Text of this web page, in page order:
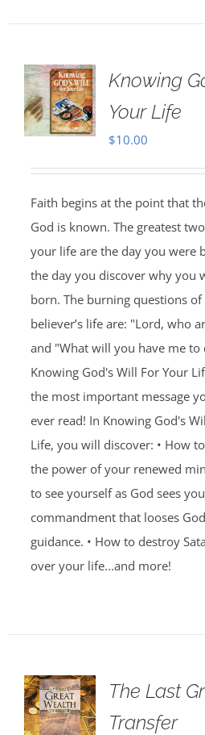
Knowing
Your Life
$10.00
Faith begins at the point that
God is known. The greatest
your life are the day you were
the day you discover why you
born. The burning questions of
believer’s life are: "Lord, who
and "What will you have me to
Knowing God's Will For Your
the most important message
ever read! In Knowing God's
Life, you will discover: • How
the power of your renewed
to see yourself as God sees
commandment that looses
guidance. • How to destroy
over your life...and more!
The Last
Transfer